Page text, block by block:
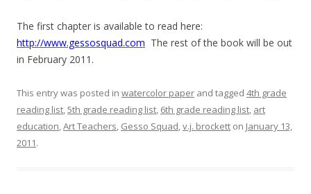
The first chapter is available to read here:
http://www.gessosquad.com The rest of the book will be out
in February 2011.
This entry was posted in watercolor paper and tagged 4th grade
reading list,5th grade reading list, 6th grade reading list, art
education,Art Teachers, Gesso Squad,v.j. brockett on January 13,
2011.